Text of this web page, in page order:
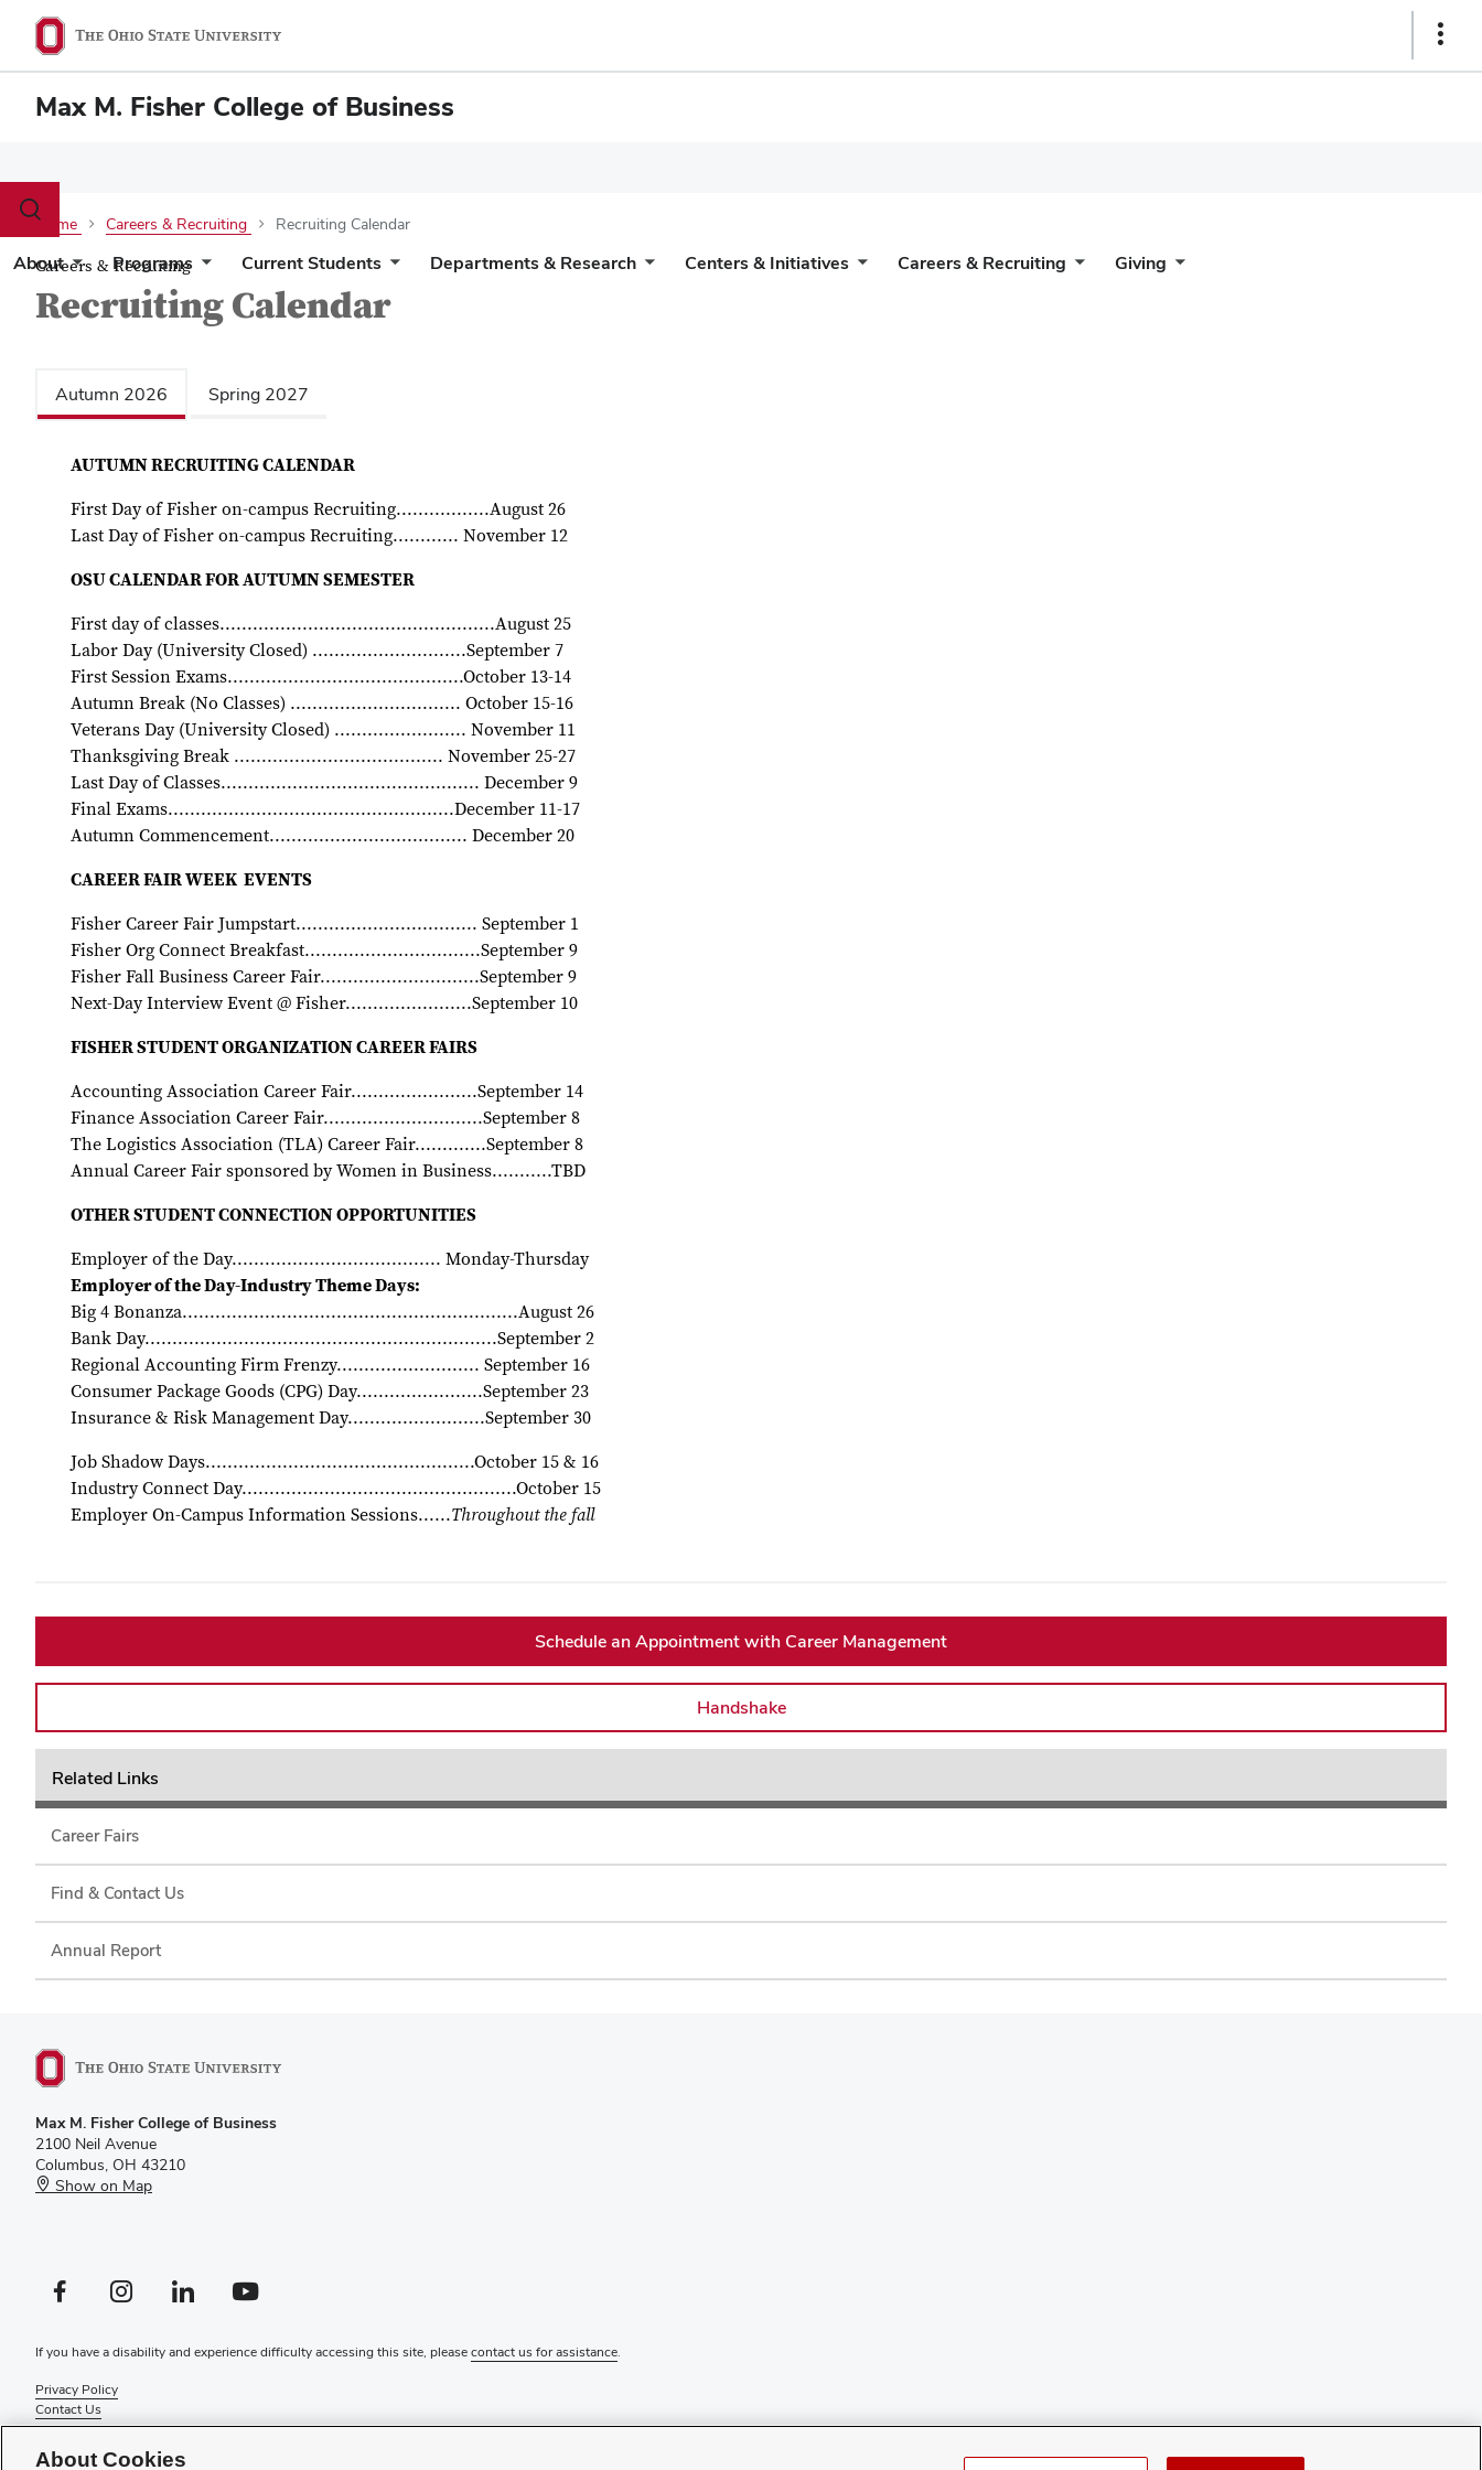
Show
Max M. Fisher College of Business
Toggle
search
dialog
About Programs Current Students Departments & Research Centers & Initiatives Careers & Recruiting Giving
Home Careers & Recruiting Recruiting Calendar
Careers & Recruiting
Recruiting Calendar
Autumn 2026 Spring 2027
AUTUMN RECRUITING CALENDAR
First Day of Fisher on-campus Recruiting.................August 26
Last Day of Fisher on-campus Recruiting............ November 12
OSU CALENDAR FOR AUTUMN SEMESTER
First day of classes..................................................August 25
Labor Day (University Closed) ............................September 7
First Session Exams...........................................October 13-14
Autumn Break (No Classes) ............................... October 15-16
Veterans Day (University Closed) ........................ November 11
Thanksgiving Break ...................................... November 25-27
Last Day of Classes............................................... December 9
Final Exams....................................................December 11-17
Autumn Commencement.................................... December 20
CAREER FAIR WEEK EVENTS
Fisher Career Fair Jumpstart................................. September 1
Fisher Org Connect Breakfast................................September 9
Fisher Fall Business Career Fair.............................September 9
Next-Day Interview Event @ Fisher.......................September 10
FISHER STUDENT ORGANIZATION CAREER FAIRS
Accounting Association Career Fair.......................September 14
Finance Association Career Fair.............................September 8
The Logistics Association (TLA) Career Fair.............September 8
Annual Career Fair sponsored by Women in Business...........TBD
OTHER STUDENT CONNECTION OPPORTUNITIES
Employer of the Day...................................... Monday-Thursday
Employer of the Day-Industry Theme Days:
Big 4 Bonanza.............................................................August 26
Bank Day................................................................September 2
Regional Accounting Firm Frenzy.......................... September 16
Consumer Package Goods (CPG) Day.......................September 23
Insurance & Risk Management Day.........................September 30
Job Shadow Days.................................................October 15 & 16
Industry Connect Day..................................................October 15
Employer On-Campus Information Sessions......Throughout the fall
Schedule an Appointment with Career Management
Handshake
Related Links
Career Fairs
Find & Contact Us
Annual Report
Max M. Fisher College of Business
2100 Neil Avenue
Columbus, OH 43210
Show on Map
Facebook profile — externalInstagram profile — externalLinkedIn profile — externalYouTube profile — external
If you have a disability and experience difficulty accessing this site, pleasecontact us for assistance.
Privacy Policy
Contact Us
Web Admin Login
Review cookie settings
About Cookies